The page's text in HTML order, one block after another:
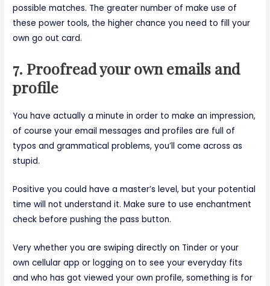
possible matches. The greater number of make use of
these power tools, the higher chance you need to fill your
own go out card.
7. Proofread your own emails and
profile
You have actually a minute in order to make an impression,
of course your email messages and profiles are full of
typos and grammatical problems, you’ll come across as
stupid.
Positive you could have a master’s level, but your potential
time will not understand it. Make sure to use enchantment
check before pushing the pass button.
Very whether you are swiping directly on Tinder or your
own cellular app or logging on to see your everyday fits
and who has got viewed your own profile, something is for